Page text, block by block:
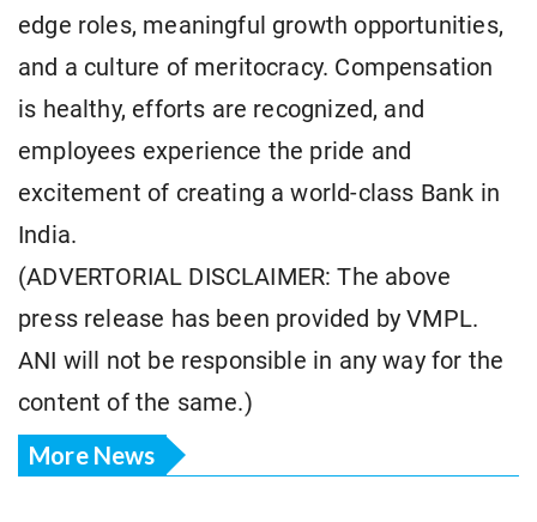
edge roles, meaningful growth opportunities,
and a culture of meritocracy. Compensation
is healthy, efforts are recognized, and
employees experience the pride and
excitement of creating a world-class Bank in
India.
(ADVERTORIAL DISCLAIMER: The above
press release has been provided by VMPL.
ANI will not be responsible in any way for the
content of the same.)
More News